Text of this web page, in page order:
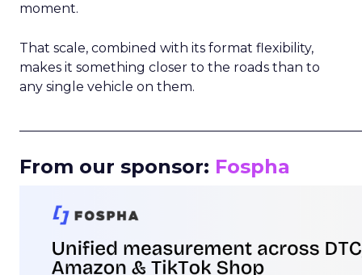
moment.
That scale, combined with its format flexibility,
makes it something closer to the roads than to
any single vehicle on them.
From our sponsor: Fospha